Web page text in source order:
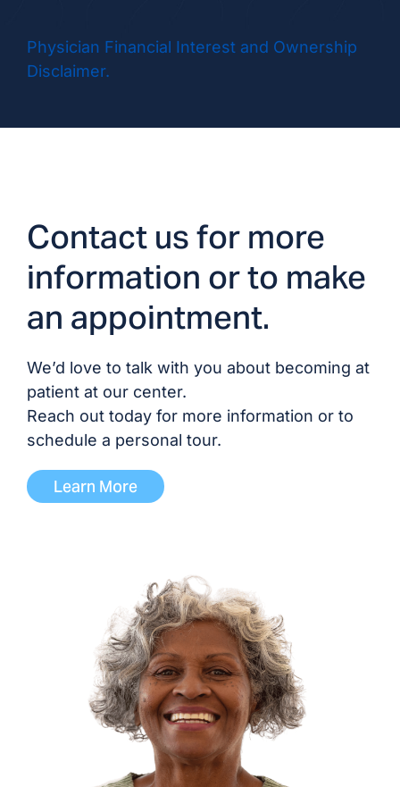
MD/DO
Dr. Andrew Olafsson,
MD/DO
Dr. Ajjampur
Vidyaranya, MD/DO
Physician Financial Interest and Ownership
Disclaimer.
Contact us for more
information or to make
an appointment.
We’d love to talk with you about becoming at
patient at our center.
Reach out today for more information or to
schedule a personal tour.
Learn More